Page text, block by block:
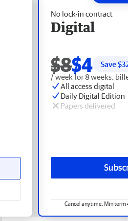
No lock-in contract
Digital
$8$4 Save $
/ week for 8 weeks,
All access digital
Daily Digital Edition
Papers delivered
Cancel anytime. Min term